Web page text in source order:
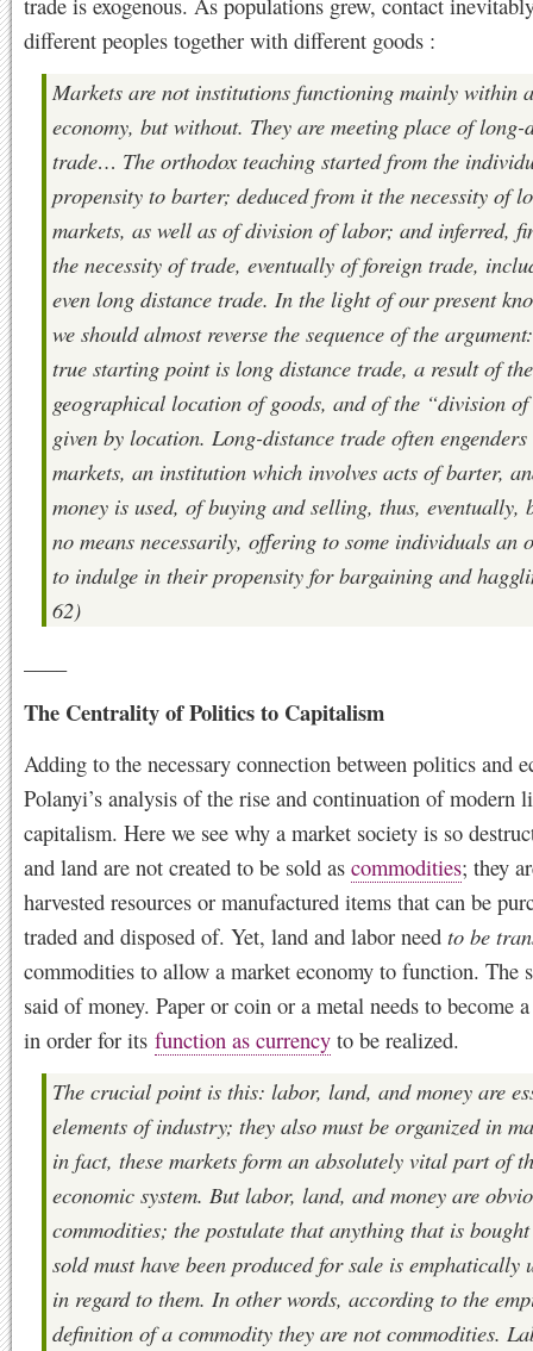
different peoples together with different goods :
Markets are not institutions functioning mainly within
economy, but without. They are meeting place of long-
trade… The orthodox teaching started from the
propensity to barter; deduced from it the necessity of
markets, as well as of division of labor; and inferred,
the necessity of trade, eventually of foreign trade,
even long distance trade. In the light of our present
we should almost reverse the sequence of the
true starting point is long distance trade, a result of the
geographical location of goods, and of the “division
given by location. Long-distance trade often engenders
markets, an institution which involves acts of barter,
money is used, of buying and selling, thus, eventually,
no means necessarily, offering to some individuals an
to indulge in their propensity for bargaining and
62)
The Centrality of Politics to Capitalism
Adding to the necessary connection between politics and
Polanyi’s analysis of the rise and continuation of modern
capitalism. Here we see why a market society is so
and land are not created to be sold as commodities; they
harvested resources or manufactured items that can be
traded and disposed of. Yet, land and labor need to be
commodities to allow a market economy to function. The
said of money. Paper or coin or a metal needs to become
in order for its function as currency to be realized.
The crucial point is this: labor, land, and money are
elements of industry; they also must be organized in
in fact, these markets form an absolutely vital part of
economic system. But labor, land, and money are
commodities; the postulate that anything that is
sold must have been produced for sale is emphatically
in regard to them. In other words, according to the
definition of a commodity they are not commodities.